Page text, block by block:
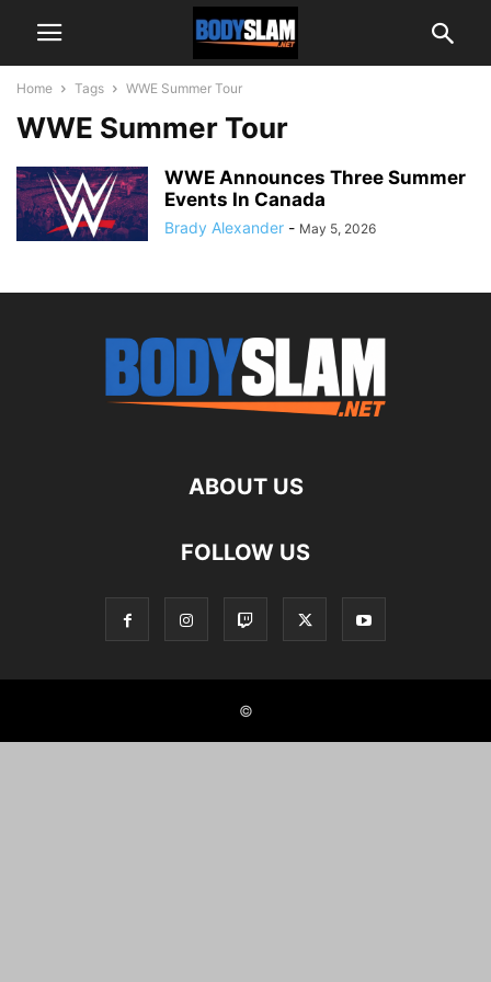
Home Tags WWE Summer Tour
WWE Summer Tour
WWE Announces Three Summer
Events In Canada
Brady Alexander - May 5, 2026
ABOUT US
FOLLOW US
©